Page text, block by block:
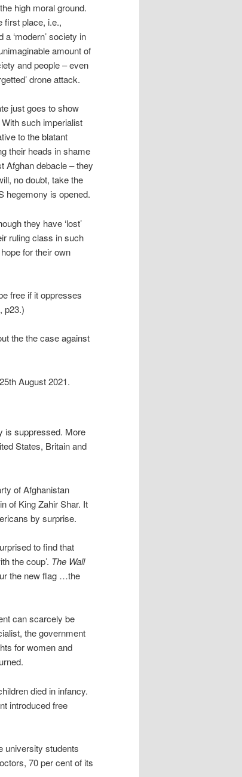
high moral ground.
first place, i.e.,
‘modern’ society in
amount of
and people – even
drone attack.
just goes to show
such imperialist
to the blatant
their heads in shame
Afghan debacle – they
no doubt, take the
hegemony is opened.
they have ‘lost’
ruling class in such
for their own
free if it oppresses
, p23.)
the the case against
August 2021.
is suppressed. More
States, Britain and
of Afghanistan
of King Zahir Shar. It
by surprise.
to find that
the coup’. The Wall
the new flag …the
can scarcely be
the government
for women and
died in infancy.
introduced free
university students
70 per cent of its